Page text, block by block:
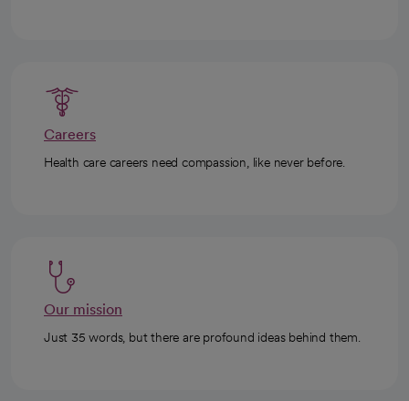
Careers
Health care careers need compassion, like never before.
Our mission
Just 35 words, but there are profound ideas behind them.